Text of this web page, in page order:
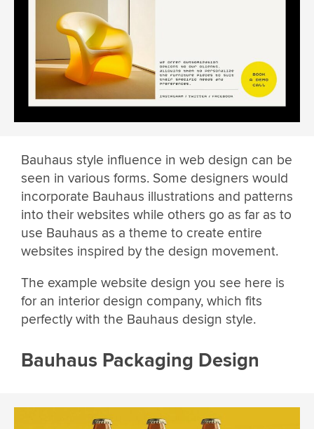
Bauhaus style influence in web design can be
seen in various forms. Some designers would
incorporate Bauhaus illustrations and patterns
into their websites while others go as far as to
use Bauhaus as a theme to create entire
websites inspired by the design movement.
The example website design you see here is
for an interior design company, which fits
perfectly with the Bauhaus design style.
Bauhaus Packaging Design